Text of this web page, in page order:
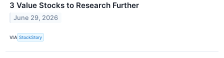
3 Value Stocks to Research Further
June 29, 2026
VIA StockStory